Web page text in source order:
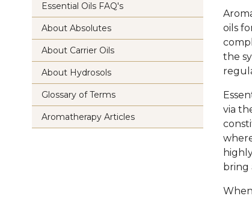
Essential Oils FAQ's
About Absolutes
About Carrier Oils
About Hydrosols
Glossary of Terms
Aromatherapy Articles
oils
the
via
bring